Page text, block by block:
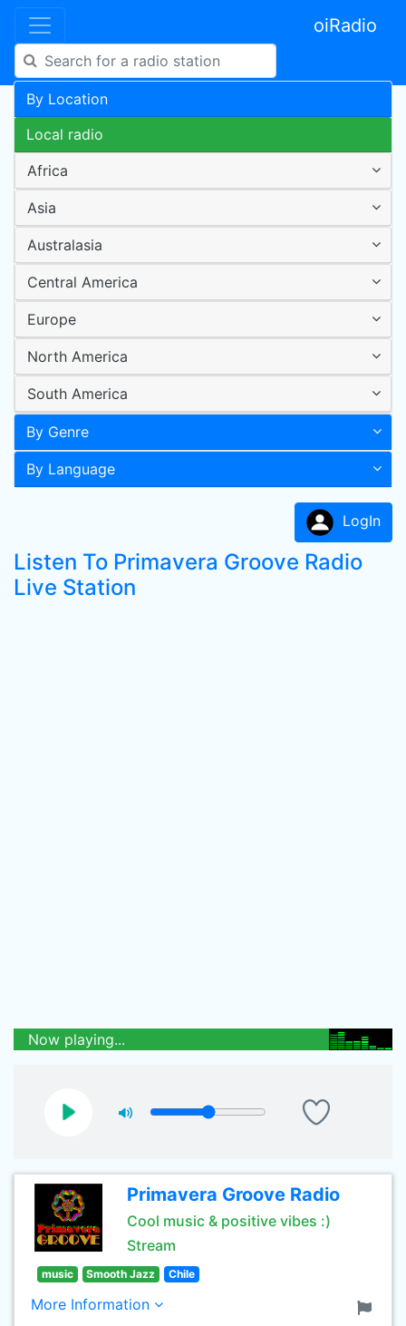
oiRadio
By Location
Local radio
Africa
Asia
Australasia
Central America
Europe
North America
South America
By Genre
By Language
LogIn
Listen To Primavera Groove Radio
Live Station
Now playing...
Primavera Groove Radio
Cool music & positive vibes :)
Stream
music Smooth Jazz Chile
More Information